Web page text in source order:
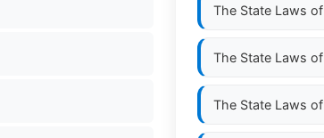
The State Laws of
The State Laws of
The State Laws of